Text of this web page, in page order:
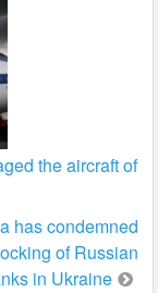
the aircraft of
has condemned
of Russian
in Ukraine